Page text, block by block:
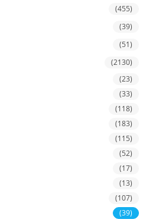
(455)
(39)
(51)
(2130)
(23)
(33)
(118)
(183)
(115)
(52)
(17)
(13)
(107)
(39)